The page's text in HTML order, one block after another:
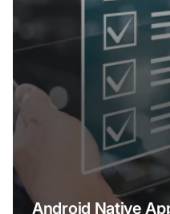
Android Native